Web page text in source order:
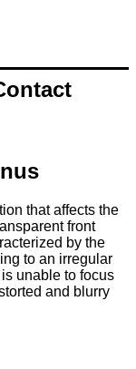
that affects the
front
by the
to an irregular
unable to focus
and blurry